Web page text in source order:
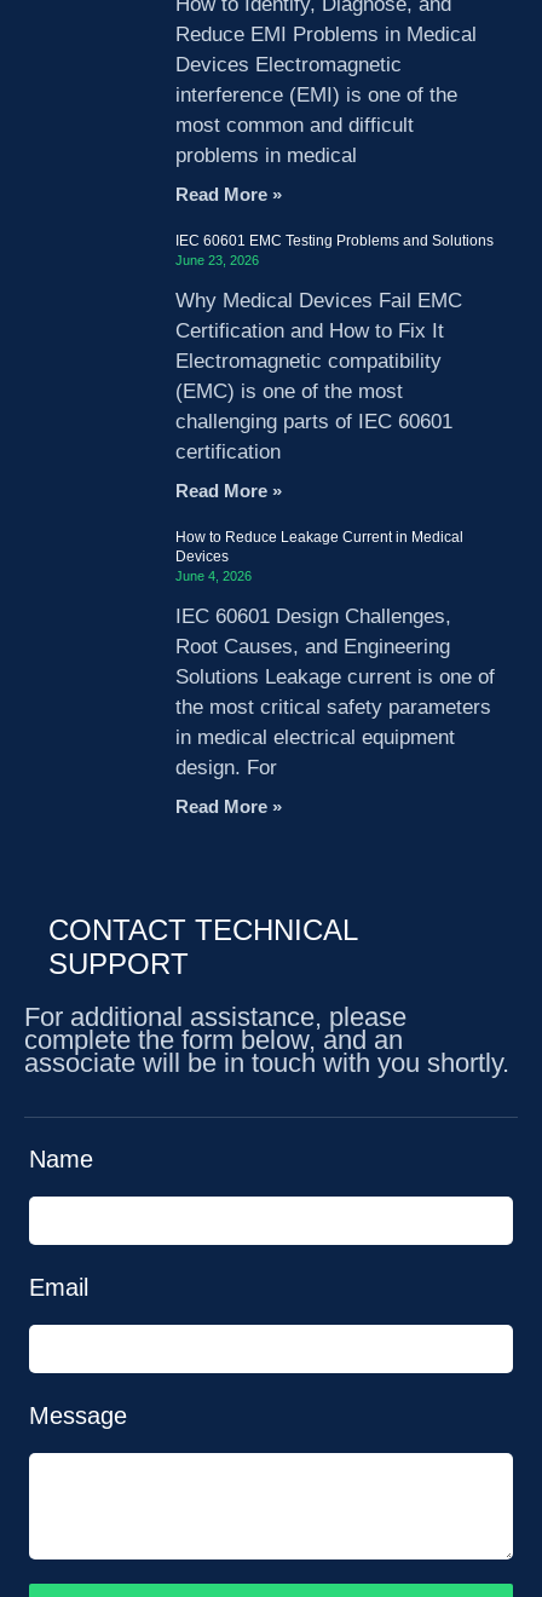
Reduce EMI Problems in Medical
Devices Electromagnetic
interference (EMI) is one of the
most common and difficult
problems in medical
Read More »
IEC 60601 EMC Testing Problems and Solutions
June 23, 2026
Why Medical Devices Fail EMC
Certification and How to Fix It
Electromagnetic compatibility
(EMC) is one of the most
challenging parts of IEC 60601
certification
Read More »
How to Reduce Leakage Current in Medical
Devices
June 4, 2026
IEC 60601 Design Challenges,
Root Causes, and Engineering
Solutions Leakage current is one of
the most critical safety parameters
in medical electrical equipment
design. For
Read More »
CONTACT TECHNICAL
SUPPORT
For additional assistance, please
complete the form below, and an
associate will be in touch with you shortly.
Name
Email
Message